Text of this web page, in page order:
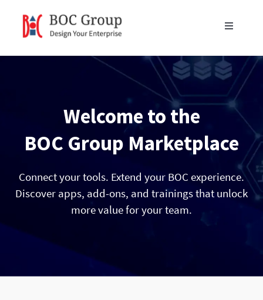
content
Toggle
Products
Resources
Partners
Welcome to the
BOC Group Marketplace
Connect your tools. Extend your BOC experience.
Discover apps, add-ons, and trainings that unlock
more value for your team.